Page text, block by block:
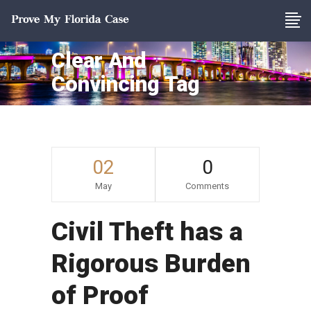
Clear And
Convincing Tag
02
May
0
Comments
Civil Theft has a
Rigorous Burden
of Proof